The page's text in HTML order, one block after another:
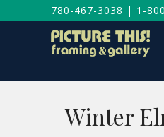
780-467-3038 | 1-
Winter